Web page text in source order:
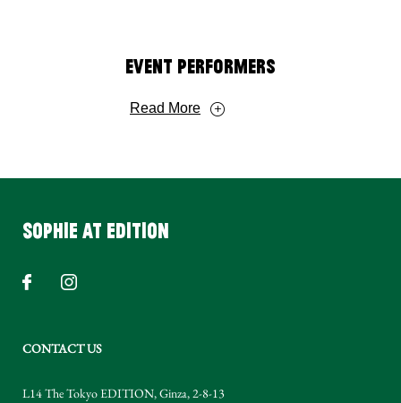
Event Performers
Read More
SOPHIE AT EDITION
CONTACT US
L14 The Tokyo EDITION, Ginza, 2-8-13